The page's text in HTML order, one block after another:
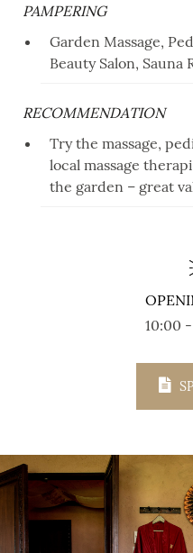
PAMPERING
Garden Massage,
Beauty Salon, Sauna
RECOMMENDATION
Try the massage,
local massage
the garden – great
10:00